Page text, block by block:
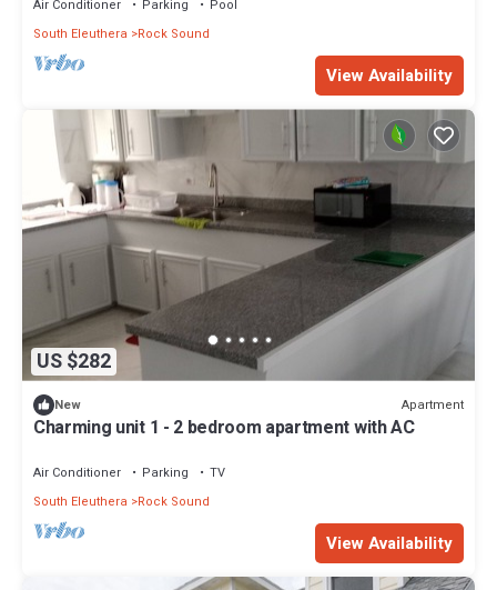
Air Conditioner Parking
Pool
South Eleuthera
Rock Sound
View Availability
US $282
New Apartment
Charming unit 1 - 2 bedroom apartment with AC
Air Conditioner Parking
TV
South Eleuthera
Rock Sound
View Availability